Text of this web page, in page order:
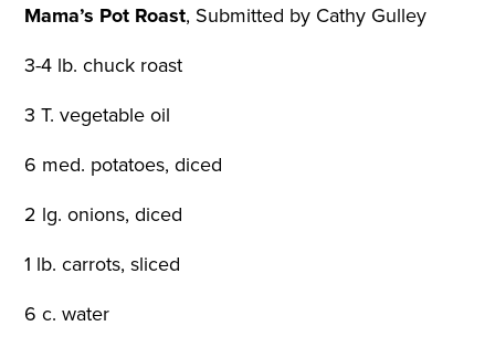
Mama’s Pot Roast, Submitted by Cathy Gulley
3-4 lb. chuck roast
3 T. vegetable oil
6 med. potatoes, diced
2 lg. onions, diced
1 lb. carrots, sliced
6 c. water